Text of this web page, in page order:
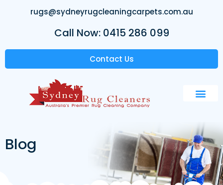
rugs@sydneyrugcleaningcarpets.com.au
Call Now: 0415 286 099
Contact Us
Blog